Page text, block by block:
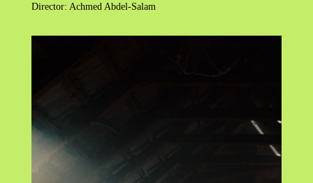
Director: Achmed Abdel-Salam